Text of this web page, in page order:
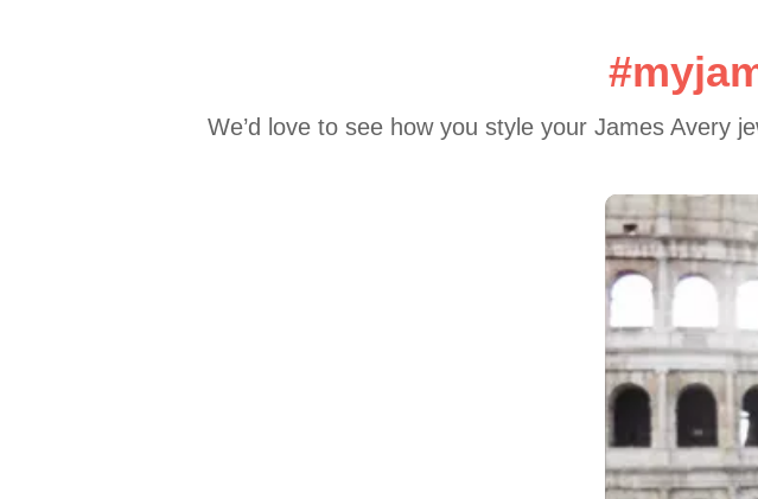
We’d love to see how you style your James Avery
Carousel with product photos. Use the previous and next buttons to navigate.